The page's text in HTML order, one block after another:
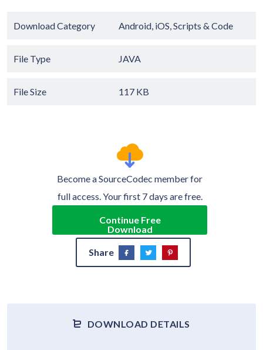
Download Category Android iOS Scripts & Code
File Type JAVA
File Size 117 KB
Become a SourceCodec member for
full access. Your first 7 days are free.
Continue Free
Download
Share
DOWNLOAD DETAILS